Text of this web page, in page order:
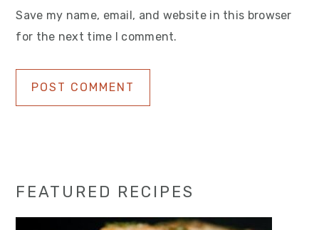
Save my name, email, and website in this browser
for the next time I comment.
Primary
Sidebar
FEATURED RECIPES